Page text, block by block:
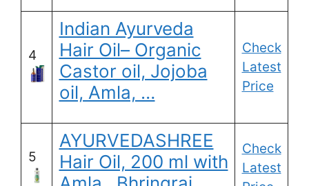
4
Indian Ayurveda
Hair Oil– Organic
Castor oil, Jojoba
oil, Amla, …
Check
Latest
Price
5
AYURVEDASHREE
Hair Oil, 200 ml with
Check
Latest